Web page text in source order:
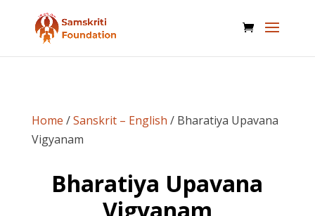
Home /Sanskrit – English / Bharatiya Upavana
Vigyanam
Bharatiya Upavana